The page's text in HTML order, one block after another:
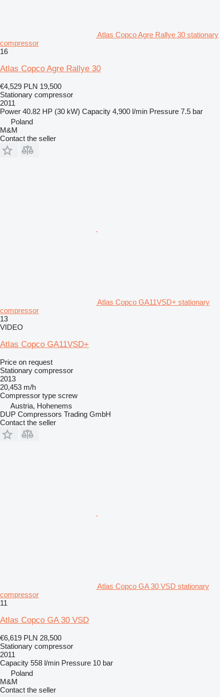
Atlas Copco Agre Rallye 30 stationary
compressor
16
Atlas Copco Agre Rallye 30
€4,529 PLN 19,500
Stationary compressor
2011
Power 40.82 HP (30 kW) Capacity 4,900 l/min Pressure 7.5 bar
Poland
M&M
Contact the seller
Atlas Copco GA11VSD+ stationary
compressor
13
VIDEO
Atlas Copco GA11VSD+
Price on request
Stationary compressor
2013
20,453 m/h
Compressor type screw
Austria, Hohenems
DUP Compressors Trading GmbH
Contact the seller
Atlas Copco GA 30 VSD stationary
compressor
11
Atlas Copco GA 30 VSD
€6,619 PLN 28,500
Stationary compressor
2011
Capacity 558 l/min Pressure 10 bar
Poland
M&M
Contact the seller